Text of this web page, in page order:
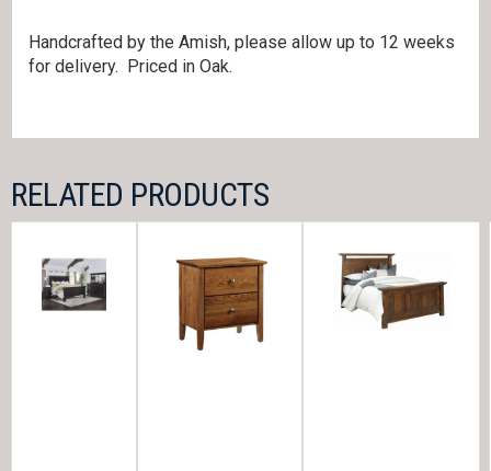
Handcrafted by the Amish, please allow up to 12 weeks
for delivery. Priced in Oak.
RELATED PRODUCTS